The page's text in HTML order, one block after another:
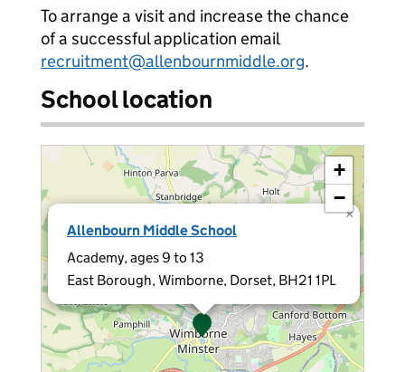
To arrange a visit and increase the chance
of a successful application email
recruitment@allenbournmiddle.org.
School location
Allenbourn Middle School
Academy, ages 9 to 13
East Borough, Wimborne, Dorset, BH21 1PL
×
+
−